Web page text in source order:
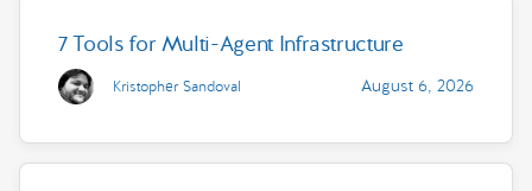
7 Tools for Multi-Agent Infrastructure
Kristopher Sandoval August 6, 2026